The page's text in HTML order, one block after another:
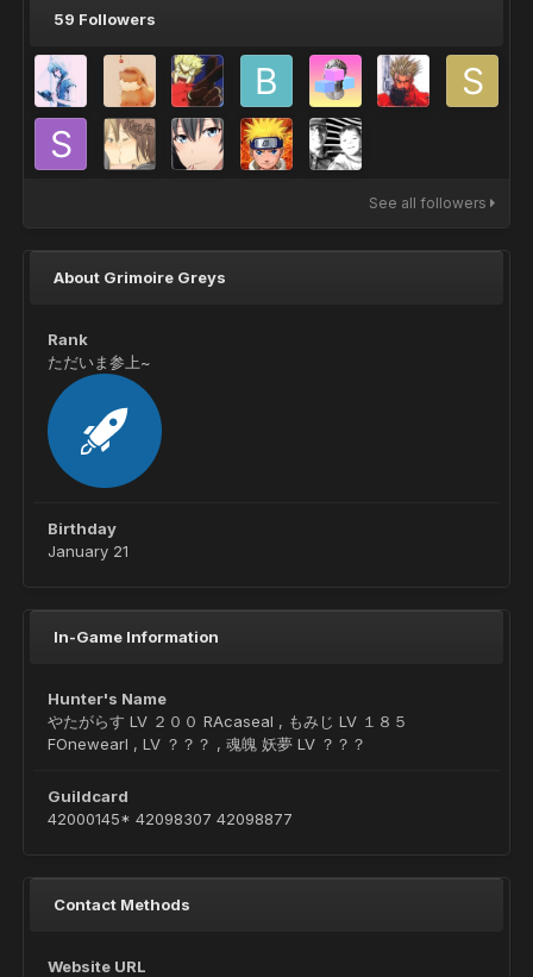
59 Followers
See all followers
About Grimoire Greys
Rank
ただいま参上~
Birthday
January 21
In-Game Information
Hunter's Name
やたがらす LV ２００ RAcaseal , もみじ LV １８５
FOnewearl , LV ？？？ , 魂魄 妖夢 LV ？？？
Guildcard
42000145* 42098307 42098877
Contact Methods
Website URL